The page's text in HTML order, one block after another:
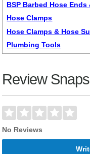
BSP Barbed Hose
Hose Clamps
Hose Clamps & Hose
Plumbing Tools
Review
No Reviews